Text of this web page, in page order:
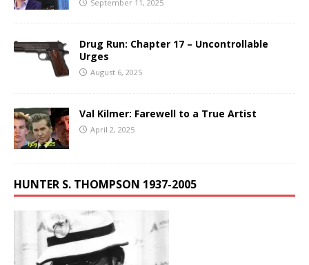
September 11, 2025
Drug Run: Chapter 17 – Uncontrollable
Urges
August 6, 2025
Val Kilmer: Farewell to a True Artist
April 2, 2025
HUNTER S. THOMPSON 1937-2005